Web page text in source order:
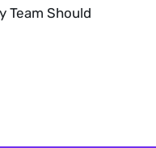
Team Should